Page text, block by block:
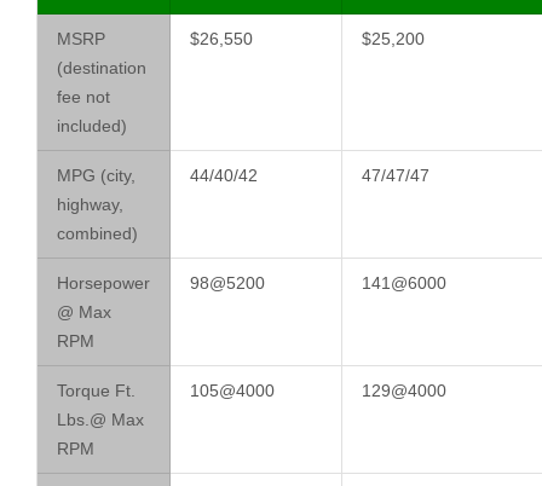
MSRP
(destination
fee not
included)
$26,550 $25,200
MPG (city,
highway,
combined)
44/40/42 47/47/47
Horsepower
@ Max
RPM
98@5200 141@6000
Torque Ft.
Lbs.@ Max
RPM
105@4000 129@4000